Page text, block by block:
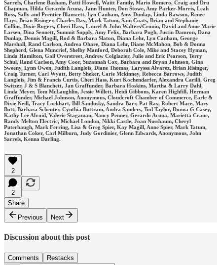
Sarrels, Charlene Basham, Patti Howell, Waitt Family, Mario Romero, Craig and Dru
Chapman, Hilda Gerardo Acuna, Jann Hunter, Don Stowe, Amy Parker-Morris, Leah
Ross, Sally and Prentice Blanscett, Lyn Canham, Amy Dunlap, Linda Rawson, Renee
Hays, Brian Risinger, Charles Day, Mark Tatum, Sam Coats, Brian and Stephanie
Collins, Dixie Rogers, Cheri Hass, Laurel & John Walters/Cronin, David and Anne Marie
Larsen, Dina Sennett, Summit Supply, Amy Felix, Barbara Pugh, Justin Damron, Dana
Dunlap, Dennis Magill, Rod & Barbara Slaton, Diana Lehr, Lyn Canham, George
Marshall, Rand Carlson, Andrea Ohare, Diana Lehr, Diane McMahon, Bob & Donna
Shepherd, Glena Muncrief, Shelby Manford, Deborah Cole, Mike and Stacey Hyman,
Linda Hamilton, Gail Overstreet, Andrew Colglazier, Julie and Eric Pearson, Terry
Schul, Rand Carlson, Amy Coor, Suzannah Cox, Barbara and Bryan Johnson, Gina
Sweeny, Lynn Owen, Judith Langlois, Diane Thomas, Laryssa Alvarez, Brian Risinger,
Craig Turner, Carl Wyatt, Betty Sheker, Carie Mckinney, Rebecca Barrows, Judith
Langlois, Jim & Francis Curtis, Cheri Hass, Kurt Kochendarfer, Alexandra Carilli, Greg
Switzer, J & S Blanchett, Jan Graffunder, Barbara Hoskins, Martha & Larry Dahl,
Linda Meyer, Tom McLaughlin, Jessie Willett, Heidi Gibbons, Karen Highfill, Herman
Graffunder, Michael Johnson, Anonymous, Cloudcroft Chamber of Commerce, Earle &
Dixie Neill, Tracy Lockhart, Bill Sandusky, Sandra Barr, Pat Ray, Robert Mace, Mary
Bott, Barbara Scheuter, Cynthia Buttram, Andra Sanders, Tod Taylor, Donna G Casey,
Kathy Lee Alvoid, Valerie Stagaman, Nancy Penner, Gerardo Acuna, Marietta Crane,
Randy Melton Electric, Michael London, Nikki Castle, Joan Nussbaum, Cheryl
Puterbaugh, Mark Ferring, Lisa & Greg Spier, Kay Magill, Anne Spier, Mark Tatum,
Jonathan Coker, Carl Milburn, Judy Gordinier, Glenn Edwards, Anonymous, John
Sarrels, Kenna Darling.
2
2
Share
Previous
Next
Discussion about this post
Comments Restacks